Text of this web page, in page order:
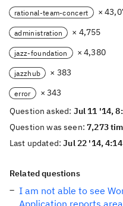
rational-team-concert ×
administration × 4,755
jazz-foundation × 4,380
jazzhub × 383
error
× 343
Question asked: Jul 11 '14,
Question was seen:7,273
Last updated:Jul 22 '14,
Related questions
I am not able to see
Application reports